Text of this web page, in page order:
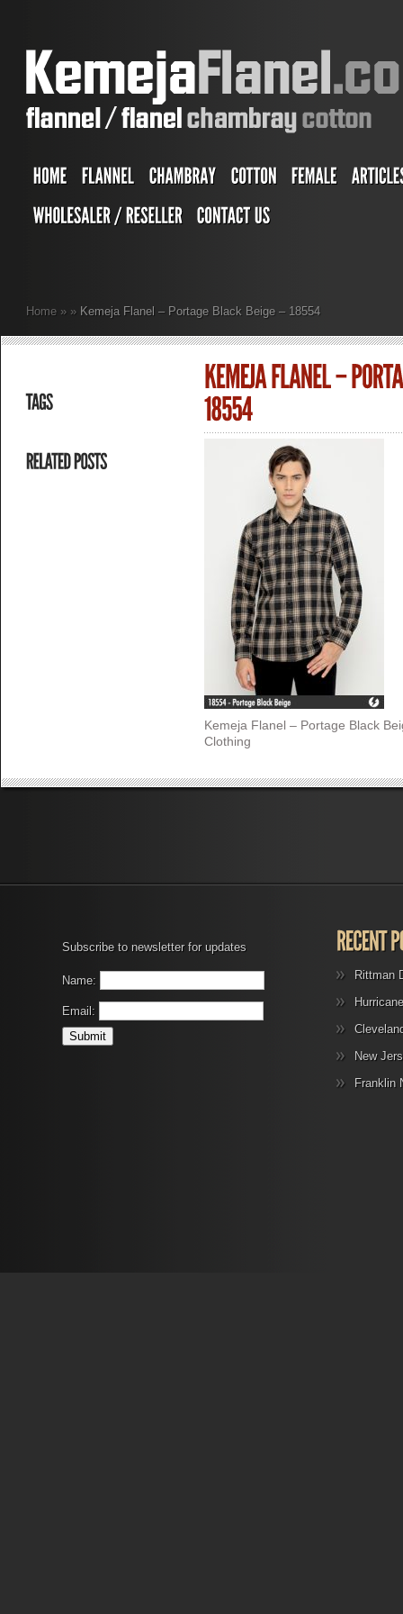
Home » » Kemeja Flanel – Portage Black Beige – 18554
Kemeja Flanel – Portage Black
Clothing
Subscribe to newsletter for updates
Name:
Email:
Rittman
New
Franklin